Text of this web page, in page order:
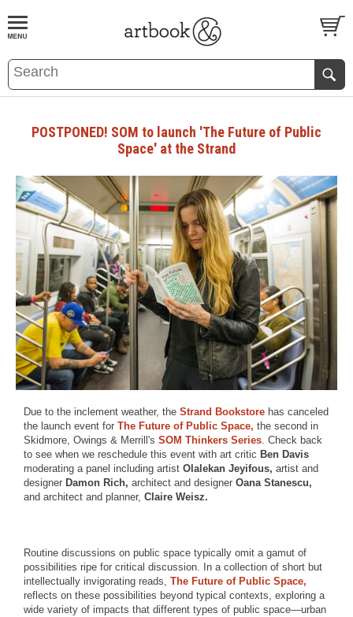
BOOKS EVENTS AND FEATURES
POSTPONED! SOM to launch 'The Future of Public
Space' at the Strand
Due to the inclement weather, the Strand Bookstore has canceled
the launch event for The Future of Public Space, the second in
Skidmore, Owings & Merrill's SOM Thinkers Series. Check back
to see when we reschedule this event with art critic Ben Davis
moderating a panel including artist Olalekan Jeyifous, artist and
designer Damon Rich, architect and designer Oana Stanescu,
and architect and planner, Claire Weisz.
Routine discussions on public space typically omit a gamut of
possibilities ripe for critical discussion. In a collection of short but
intellectually invigorating reads, The Future of Public Space,
reflects on these possibilities beyond typical contexts, exploring a
wide variety of impacts that different types of public space—urban